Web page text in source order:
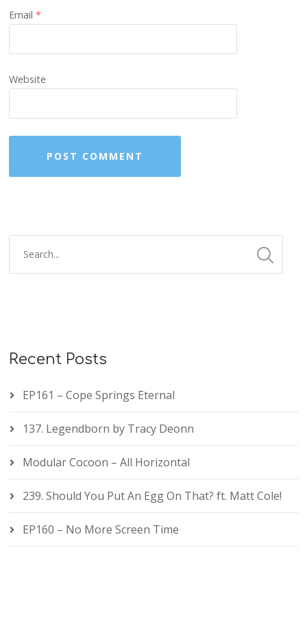
Email*
Website
Recent Posts
EP161 – Cope Springs Eternal
137. Legendborn by Tracy Deonn
Modular Cocoon – All Horizontal
239. Should You Put An Egg On That? ft. Matt Cole!
EP160 – No More Screen Time